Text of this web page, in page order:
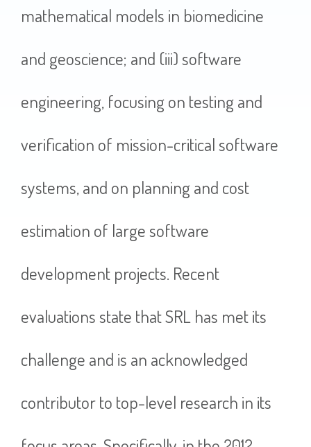
mathematical models in biomedicine
and geoscience; and (iii) software
engineering, focusing on testing and
verification of mission-critical software
systems, and on planning and cost
estimation of large software
development projects. Recent
evaluations state that SRL has met its
challenge and is an acknowledged
contributor to top-level research in its